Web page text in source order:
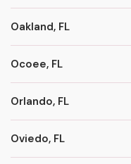
Oakland, FL
Ocoee, FL
Orlando, FL
Oviedo, FL